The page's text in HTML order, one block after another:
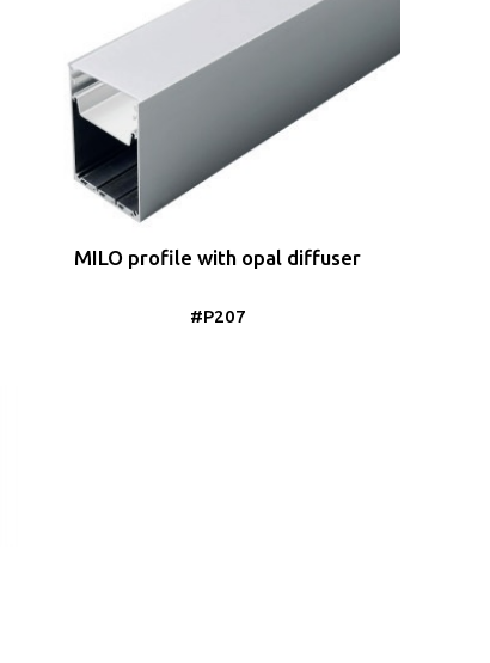
MILO profile with opal diffuser
#P207